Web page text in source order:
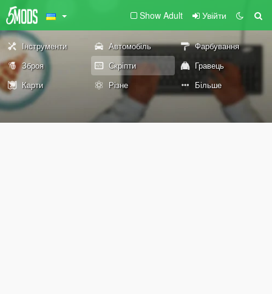
Show Adult Увійти
Інструменти Автомобіль
Фарбування
Зброя
Скріпти
Гравець
Карти
Різне Більше